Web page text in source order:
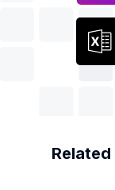
Related